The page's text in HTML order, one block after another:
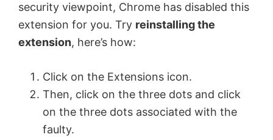
security viewpoint, Chrome has disabled this
extension for you. Try reinstalling the
extension, here’s how:
Click on the Extensions icon.
Then, click on the three dots and click
on the three dots associated with the
faulty.